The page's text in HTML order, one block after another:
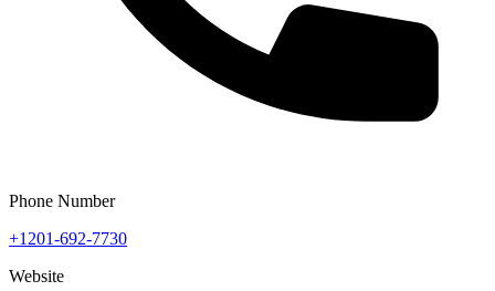
Phone Number
+1201-692-7730
Website